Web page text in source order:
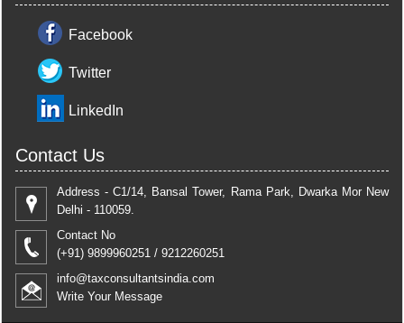
Facebook
Twitter
LinkedIn
Contact Us
Address - C1/14, Bansal Tower, Rama Park, Dwarka Mor New
Delhi - 110059.
Contact No
(+91) 9899960251 / 9212260251
info@taxconsultantsindia.com
Write Your Message